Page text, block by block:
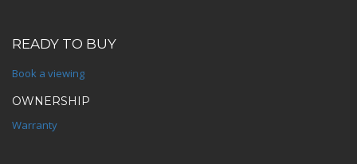
READY TO BUY
Book a viewing
OWNERSHIP
Warranty